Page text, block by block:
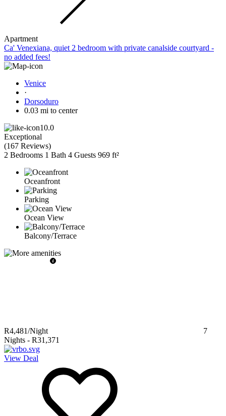
Apartment
Ca' Venexiana, quiet 2 bedroom with private canalside courtyard -
no added fees!
Venice
·
Dorsoduro
0.03 mi to center
10.0
Exceptional
(167 Reviews)
2 Bedrooms 1 Bath 4 Guests 969 ft²
Oceanfront
Parking
Ocean View
Balcony/Terrace
R4,481/Night
7
Nights - R31,371
View Deal